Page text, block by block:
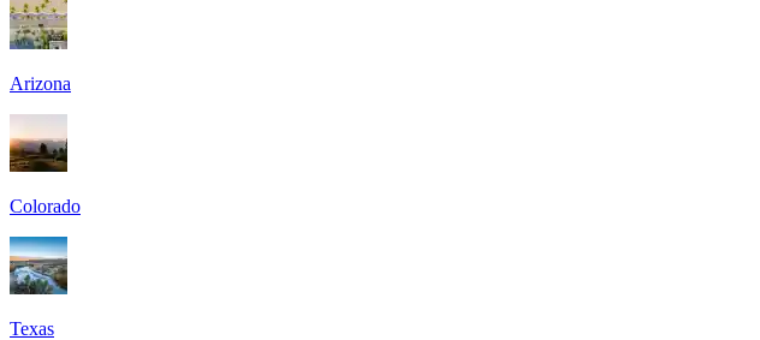
Arizona
Colorado
Texas